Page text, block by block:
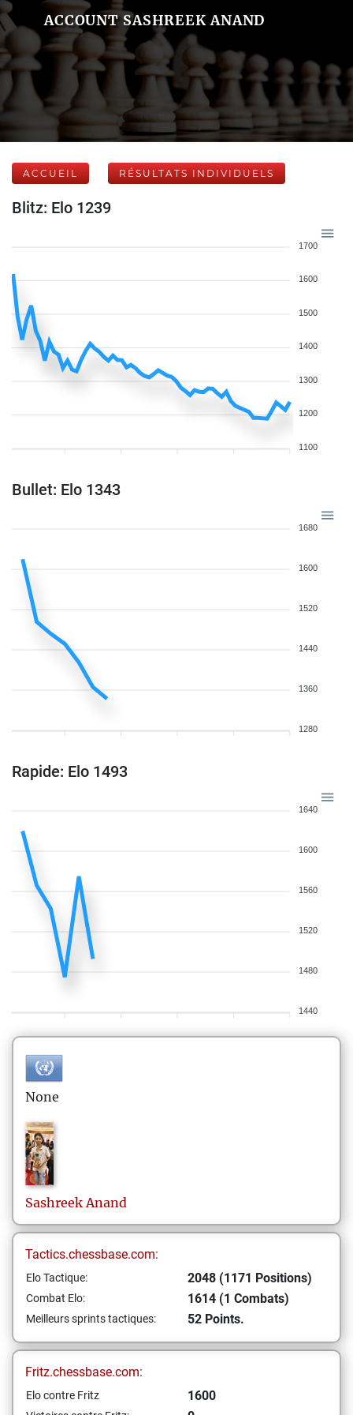
ACCOUNT SASHREEK ANAND
ACCUEIL RÉSULTATS INDIVIDUELS
Blitz: Elo 1239
1700
1600
1500
1400
1300
1200
1100
Bullet: Elo 1343
1680
1600
1520
1440
1360
1280
Rapide: Elo 1493
1640
1600
1560
1520
1480
1440
None
Sashreek Anand
Tactics.chessbase.com:
Elo Tactique: 2048 (1171 Positions)
Combat Elo: 1614 (1 Combats)
Meilleurs sprints tactiques: 52 Points.
Fritz.chessbase.com:
Elo contre Fritz 1600